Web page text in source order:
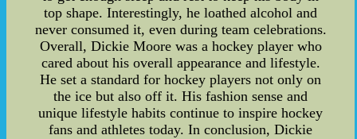
top shape. Interestingly, he loathed alcohol and
never consumed it, even during team celebrations.
Overall, Dickie Moore was a hockey player who
cared about his overall appearance and lifestyle.
He set a standard for hockey players not only on
the ice but also off it. His fashion sense and
unique lifestyle habits continue to inspire hockey
fans and athletes today. In conclusion, Dickie